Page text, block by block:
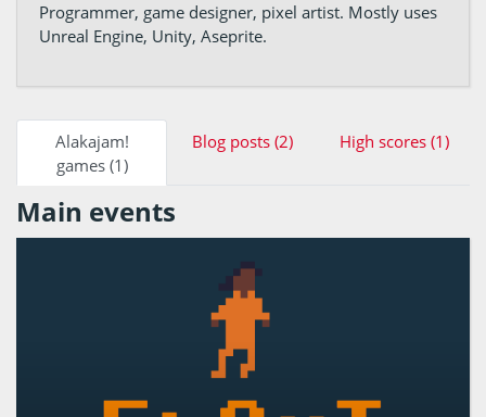
Programmer, game designer, pixel artist. Mostly uses
Unreal Engine, Unity, Aseprite.
Alakajam!
games (1)
Blog posts (2) High scores (1)
Main events